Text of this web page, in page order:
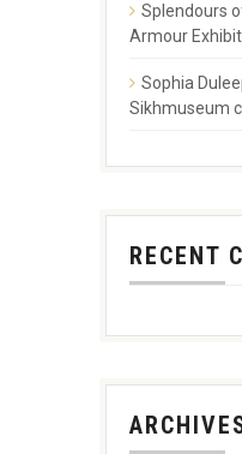
Splendours
Armour
Sophia
Sikhmuseum
RECENT